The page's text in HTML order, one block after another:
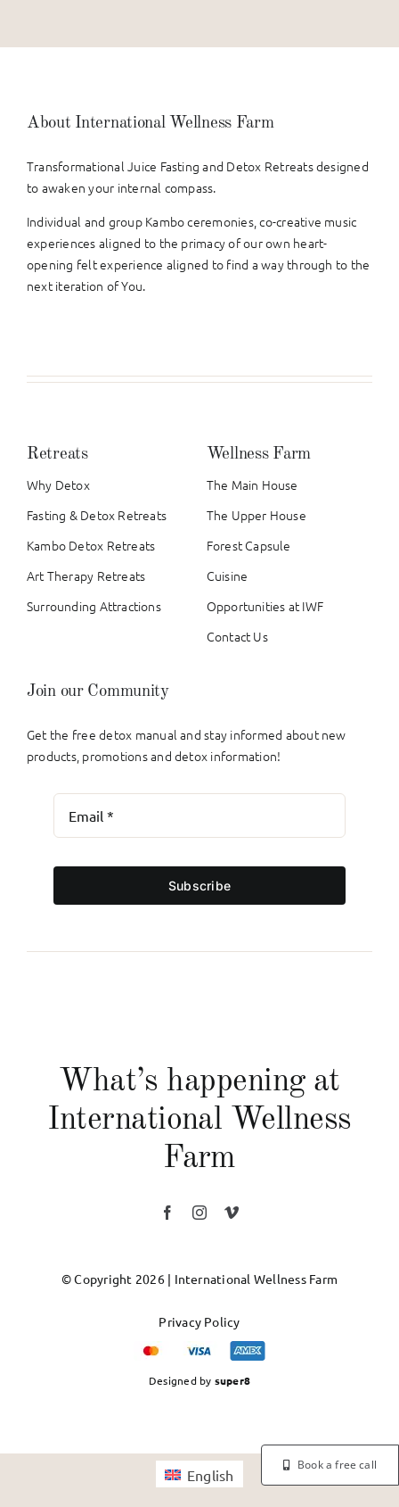
About International Wellness Farm
Transformational Juice Fasting and Detox Retreats designed
to awaken your internal compass.
Individual and group Kambo ceremonies, co-creative music
experiences aligned to the primacy of our own heart-
opening felt experience aligned to find a way through to the
next iteration of You.
Retreats
Why Detox
Fasting & Detox Retreats
Kambo Detox Retreats
Art Therapy Retreats
Surrounding Attractions
Wellness Farm
The Main House
The Upper House
Forest Capsule
Cuisine
Opportunities at IWF
Contact Us
Join our Community
Get the free detox manual and stay informed about new
products, promotions and detox information!
Subscribe
What’s happening at
International Wellness
Farm
© Copyright 2026 | International Wellness Farm
Privacy Policy
Designed by super8
Book a free call
English